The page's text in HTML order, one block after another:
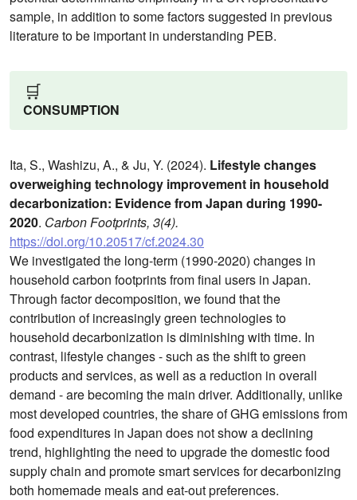
sample, in addition to some factors suggested in previous
literature to be important in understanding PEB.
🛒
CONSUMPTION
Ita, S., Washizu, A., & Ju, Y. (2024). Lifestyle changes
overweighing technology improvement in household
decarbonization: Evidence from Japan during 1990-
2020. Carbon Footprints, 3(4).
https://doi.org/10.20517/cf.2024.30
We investigated the long-term (1990-2020) changes in
household carbon footprints from final users in Japan.
Through factor decomposition, we found that the
contribution of increasingly green technologies to
household decarbonization is diminishing with time. In
contrast, lifestyle changes - such as the shift to green
products and services, as well as a reduction in overall
demand - are becoming the main driver. Additionally, unlike
most developed countries, the share of GHG emissions from
food expenditures in Japan does not show a declining
trend, highlighting the need to upgrade the domestic food
supply chain and promote smart services for decarbonizing
both homemade meals and eat-out preferences.